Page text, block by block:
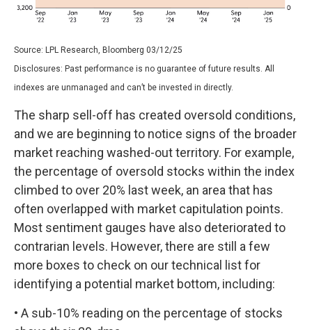
Source: LPL Research, Bloomberg 03/12/25
Disclosures: Past performance is no guarantee of future results. All
indexes are unmanaged and can’t be invested in directly.
The sharp sell-off has created oversold conditions,
and we are beginning to notice signs of the broader
market reaching washed-out territory. For example,
the percentage of oversold stocks within the index
climbed to over 20% last week, an area that has
often overlapped with market capitulation points.
Most sentiment gauges have also deteriorated to
contrarian levels. However, there are still a few
more boxes to check on our technical list for
identifying a potential market bottom, including:
• A sub-10% reading on the percentage of stocks